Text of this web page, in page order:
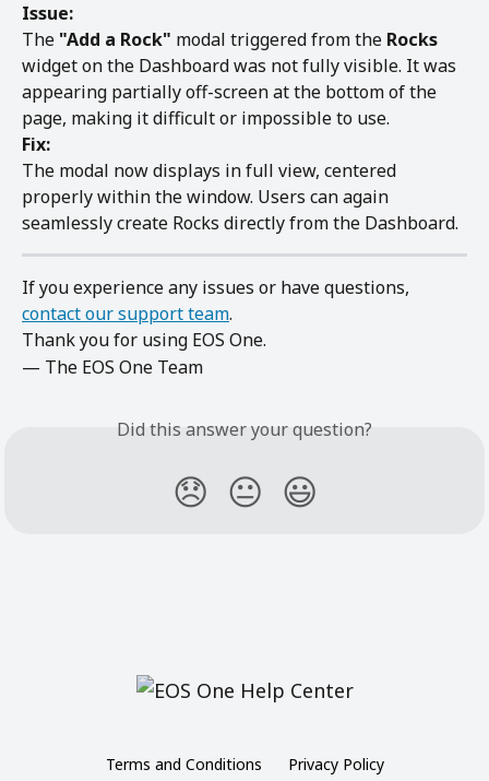
Issue:
The "Add a Rock" modal triggered from the Rocks
widget on the Dashboard was not fully visible. It was
appearing partially off-screen at the bottom of the
page, making it difficult or impossible to use.
Fix:
The modal now displays in full view, centered
properly within the window. Users can again
seamlessly create Rocks directly from the Dashboard.
If you experience any issues or have questions,
contact our support team.
Thank you for using EOS One.
— The EOS One Team
Did this answer your question?
😞 😐 😃
Terms and Conditions Privacy Policy